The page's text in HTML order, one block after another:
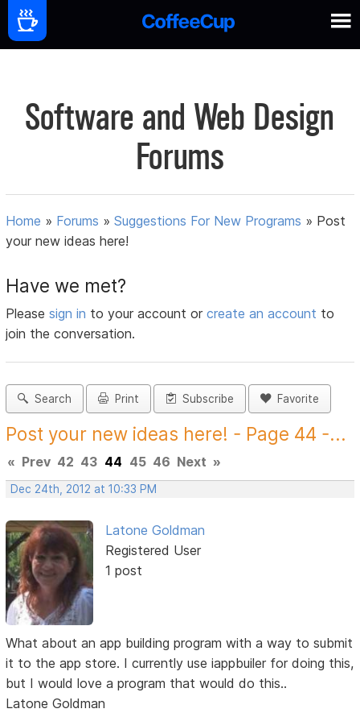
Software and Web Design
Forums
Home » Forums »Suggestions For New Programs » Post
your new ideas here!
Have we met?
Pleasesign in to your account orcreate an account to
join the conversation.
Search Print Subscribe Favorite
Post your new ideas here! - Page 44 -...
« Prev 42 43 44 45 46 Next »
Dec 24th, 2012 at 10:33 PM
Latone Goldman
Registered User
1 post
What about an app building program with a way to submit
it to the app store. I currently use iappbuiler for doing this,
but I would love a program that would do this..
Latone Goldman